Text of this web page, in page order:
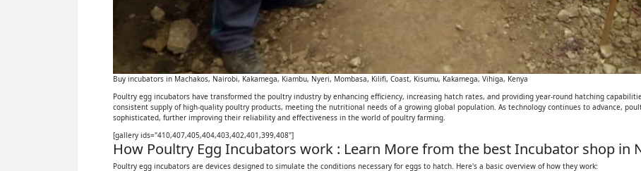
Buy incubators in Machakos, Nairobi, Kakamega, Kiambu, Nyeri, Mombasa, Kilifi, Coast, Kisumu, Kakamega, Vihiga, Kenya
Poultry egg incubators have transformed the poultry industry by enhancing efficiency, increasing hatch rates, and providing year-round hatching
consistent supply of high-quality poultry products, meeting the nutritional needs of a growing global population. As technology continues to advance,
sophisticated, further improving their reliability and effectiveness in the world of poultry farming.
[gallery ids="410,407,405,404,403,402,401,399,408"]
How Poultry Egg Incubators work : Learn More from the best Incubator shop in
Poultry egg incubators are devices designed to simulate the conditions necessary for eggs to hatch. Here's a basic overview of how they work: